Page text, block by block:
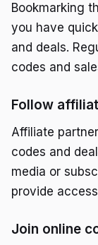
Bookmarking
you have
and deals.
codes and
Follow
Affiliate
codes and
media or
provide
Join online